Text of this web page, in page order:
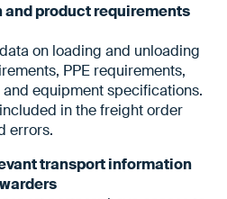
product requirements
on loading and unloading
PPE requirements,
equipment specifications.
in the freight order
errors.
transport information